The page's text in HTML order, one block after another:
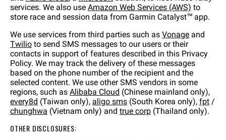
services. We also use Amazon Web Services (AWS) to
store race and session data from Garmin Catalyst™ app.
We use services from third parties such as Vonage and
Twilio to send SMS messages to our users or their
contacts in support of features described in this Privacy
Policy. We may track the delivery of these messages
based on the phone number of the recipient and the
selected content. We use other SMS vendors in some
regions, such as Alibaba Cloud (Chinese mainland only),
every8d (Taiwan only), aligo sms (South Korea only), fpt /
chunghwa (Vietnam only) and true corp (Thailand only).
OTHER DISCLOSURES: